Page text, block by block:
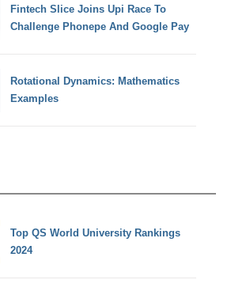
Fintech Slice Joins Upi Race To
Challenge Phonepe And Google Pay
Rotational Dynamics: Mathematics
Examples
Top QS World University Rankings
2024